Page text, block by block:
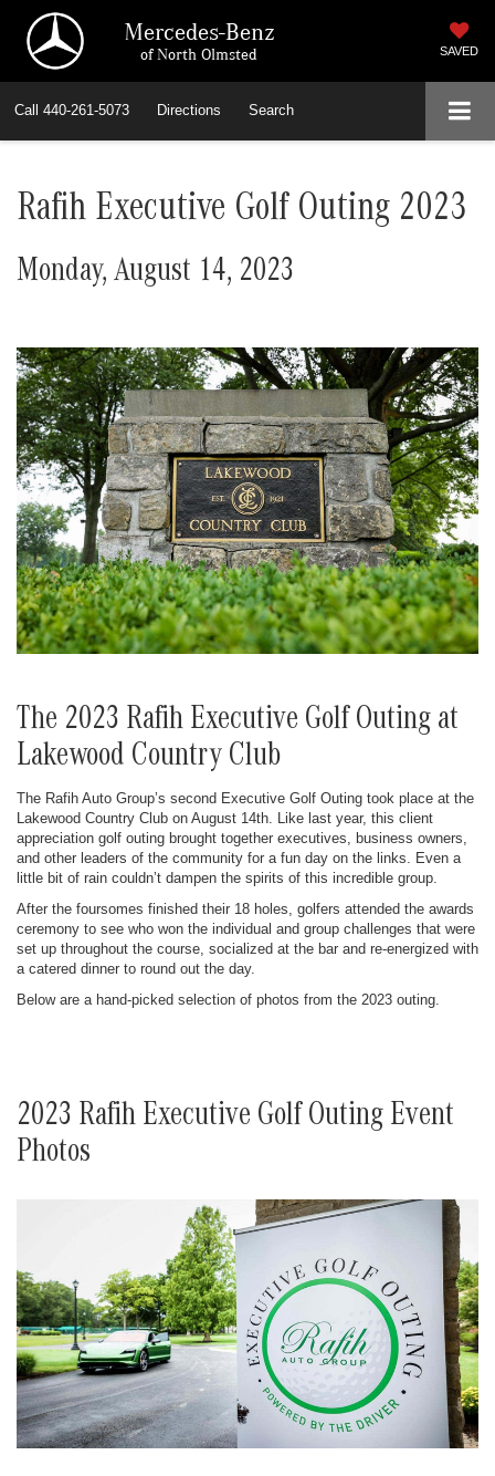
Mercedes-Benz
of North Olmsted SAVED
Call 440-261-5073 Directions Search
Rafih Executive Golf Outing 2023
Monday, August 14, 2023
The 2023 Rafih Executive Golf Outing at
Lakewood Country Club
The Rafih Auto Group’s second Executive Golf Outing took place at the
Lakewood Country Club on August 14th. Like last year, this client
appreciation golf outing brought together executives, business owners,
and other leaders of the community for a fun day on the links. Even a
little bit of rain couldn’t dampen the spirits of this incredible group.
After the foursomes finished their 18 holes, golfers attended the awards
ceremony to see who won the individual and group challenges that were
set up throughout the course, socialized at the bar and re-energized with
a catered dinner to round out the day.
Below are a hand-picked selection of photos from the 2023 outing.
2023 Rafih Executive Golf Outing Event
Photos